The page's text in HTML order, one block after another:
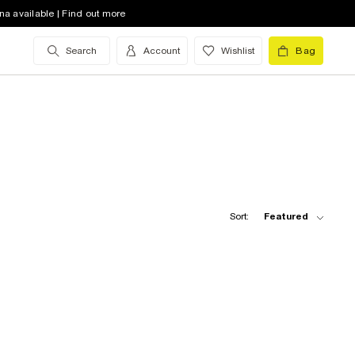
available | Find out more
Search Account Wishlist Bag
Sort: Featured